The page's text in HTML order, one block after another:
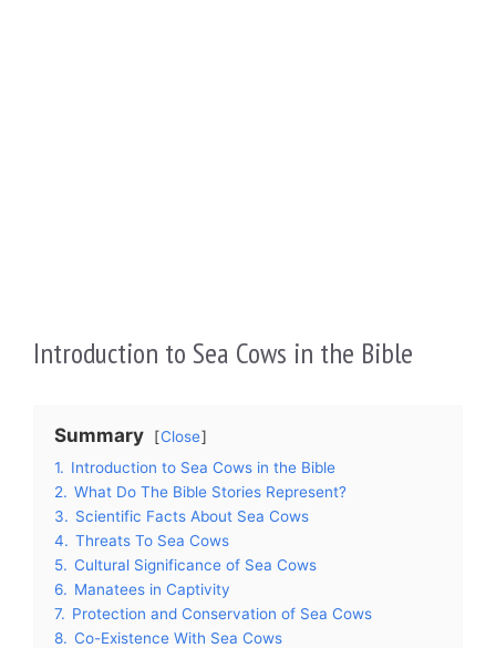
Introduction to Sea Cows in the Bible
Summary
Close
1. Introduction to Sea Cows in the Bible
2. What Do The Bible Stories Represent?
3. Scientific Facts About Sea Cows
4. Threats To Sea Cows
5. Cultural Significance of Sea Cows
6. Manatees in Captivity
7. Protection and Conservation of Sea Cows
8. Co-Existence With Sea Cows